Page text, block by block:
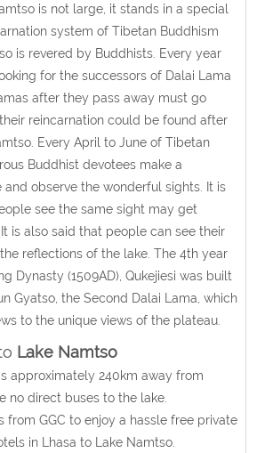
is not large, it stands in a special
system of Tibetan Buddhism
is revered by Buddhists. Every year
for the successors of Dalai Lama
after they pass away must go
reincarnation could be found after
Every April to June of Tibetan
Buddhist devotees make a
and observe the wonderful sights. It is
see the same sight may get
is also said that people can see their
reflections of the lake. The 4th year
Dynasty (1509AD), Qukejiesi was built
Gyatso, the Second Dalai Lama, which
to the unique views of the plateau.
Lake Namtso
approximately 240km away from
no direct buses to the lake.
from GGC to enjoy a hassle free private
in Lhasa to Lake Namtso.